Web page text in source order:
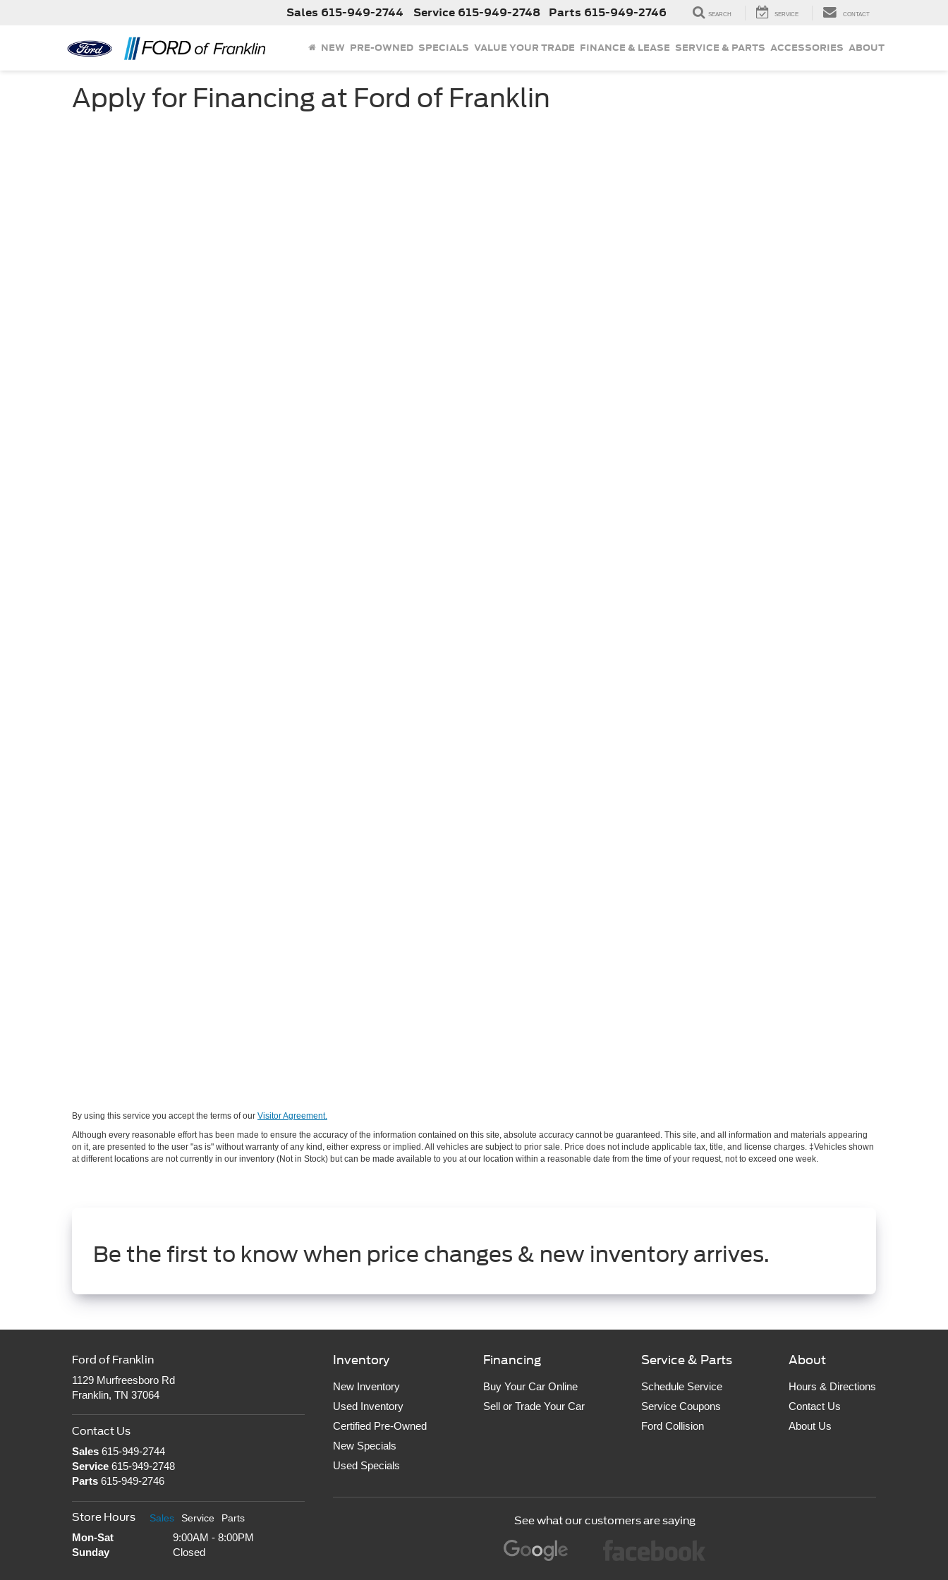
Sales 615-949-2744 Service 615-949-2748 Parts 615-949-2746 SEARCH SERVICE CONTACT
NEW PRE-OWNED SPECIALS VALUE YOUR TRADE FINANCE & LEASE SERVICE & PARTS ACCESSORIES ABOUT
Apply for Financing at Ford of Franklin
By using this service you accept the terms of our Visitor Agreement.
Although every reasonable effort has been made to ensure the accuracy of the information contained on this site, absolute accuracy cannot be guaranteed. This site, and all information and materials appearing
on it, are presented to the user "as is" without warranty of any kind, either express or implied. All vehicles are subject to prior sale. Price does not include applicable tax, title, and license charges. ‡Vehicles shown
at different locations are not currently in our inventory (Not in Stock) but can be made available to you at our location within a reasonable date from the time of your request, not to exceed one week.
Be the first to know when price changes & new inventory arrives.
Ford of Franklin
1129 Murfreesboro Rd
Franklin, TN 37064
Contact Us
Sales 615-949-2744
Service 615-949-2748
Parts 615-949-2746
Store Hours Sales Service Parts
Mon-Sat
9:00AM - 8:00PM
Sunday
Closed
Inventory
New Inventory
Used Inventory
Certified Pre-Owned
New Specials
Used Specials
Financing
Buy Your Car Online
Sell or Trade Your Car
Service & Parts
Schedule Service
Service Coupons
Ford Collision
About
Hours & Directions
Contact Us
About Us
See what our customers are saying